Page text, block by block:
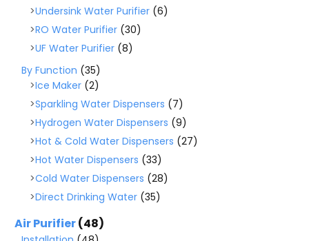
Undersink Water Purifier (6)
RO Water Purifier (30)
UF Water Purifier (8)
By Function (35)
Ice Maker (2)
Sparkling Water Dispensers (7)
Hydrogen Water Dispensers (9)
Hot & Cold Water Dispensers (27)
Hot Water Dispensers (33)
Cold Water Dispensers (28)
Direct Drinking Water (35)
Air Purifier(48)